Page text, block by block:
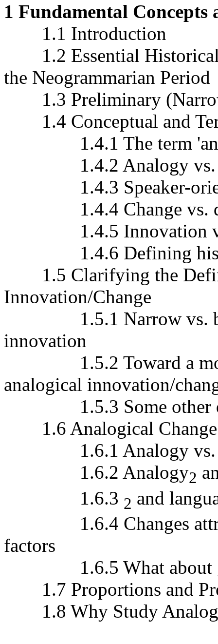
1 Fundamental Concepts
1.1 Introduction
1.2 Essential Historical
the Neogrammarian Period
1.3 Preliminary
1.4 Conceptual and
1.4.1 The term
1.4.2 Analogy vs.
1.4.3 Speaker-
1.4.4 Change vs.
1.4.5 Innovation vs.
1.4.6 Defining
1.5 Clarifying the
Innovation/Change
1.5.1 Narrow vs.
innovation
1.5.2 Toward a more
analogical innovation/
1.5.3 Some other
1.6 Analogical Change
1.6.1 Analogy vs.
1.6.2 Analogy2
1.6.3 2 and
1.6.4 Changes
factors
1.6.5 What about
1.7 Proportions and
1.8 Why Study